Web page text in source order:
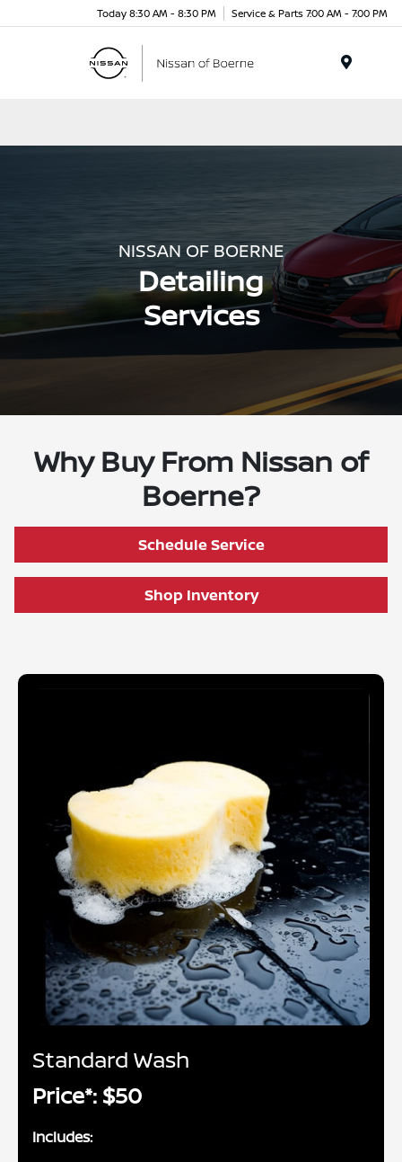
Today 8:30 AM - 8:30 PM Service & Parts 7:00 AM - 7:00 PM
NISSAN OF BOERNE
Detailing
Services
Why Buy From Nissan of
Boerne?
Schedule Service
Shop Inventory
Standard Wash
Price*: $50
Includes: